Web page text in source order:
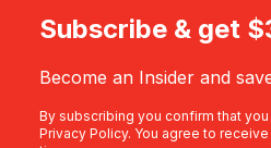
Subscribe & get
Become an Insider and
By subscribing you confirm that
Privacy Policy. You agree to